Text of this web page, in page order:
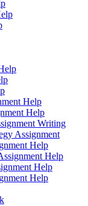
Help
Help
Writing
Assignment
Help
Help
Help
Help